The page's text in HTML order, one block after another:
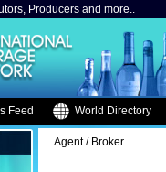
Producers and more..
Feed World Directory
Agent / Broker